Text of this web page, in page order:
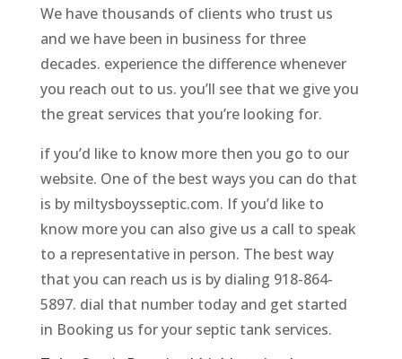
We have thousands of clients who trust us
and we have been in business for three
decades. experience the difference whenever
you reach out to us. you’ll see that we give you
the great services that you’re looking for.
if you’d like to know more then you go to our
website. One of the best ways you can do that
is by miltysboysseptic.com. If you’d like to
know more you can also give us a call to speak
to a representative in person. The best way
that you can reach us is by dialing 918-864-
5897. dial that number today and get started
in Booking us for your septic tank services.